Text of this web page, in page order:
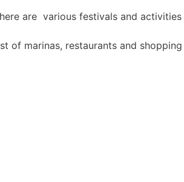
are various festivals and
of marinas, restaurants and